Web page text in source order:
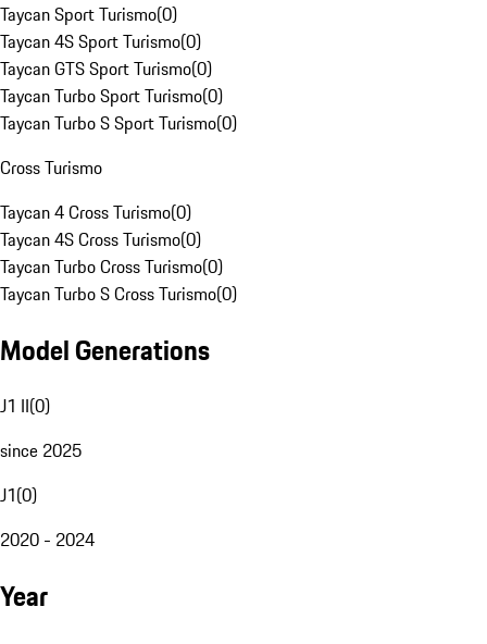
Taycan Sport Turismo(0)
Taycan 4S Sport Turismo(0)
Taycan GTS Sport Turismo(0)
Taycan Turbo Sport Turismo(0)
Taycan Turbo S Sport Turismo(0)
Cross Turismo
Taycan 4 Cross Turismo(0)
Taycan 4S Cross Turismo(0)
Taycan Turbo Cross Turismo(0)
Taycan Turbo S Cross Turismo(0)
Model Generations
J1 II(0)
since 2025
J1(0)
2020 - 2024
Year